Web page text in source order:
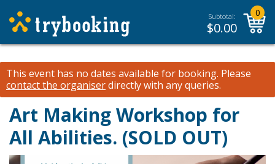
Subtotal:
$0.00
0
This event has no dates available for booking. Please
contact the organiserdirectly with any queries.
Art Making Workshop for
All Abilities. (SOLD OUT)